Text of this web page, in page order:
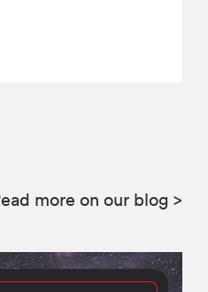
more on our blog >